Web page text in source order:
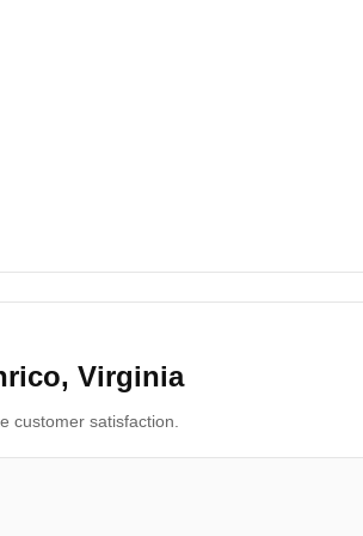
Virginia
customer satisfaction.